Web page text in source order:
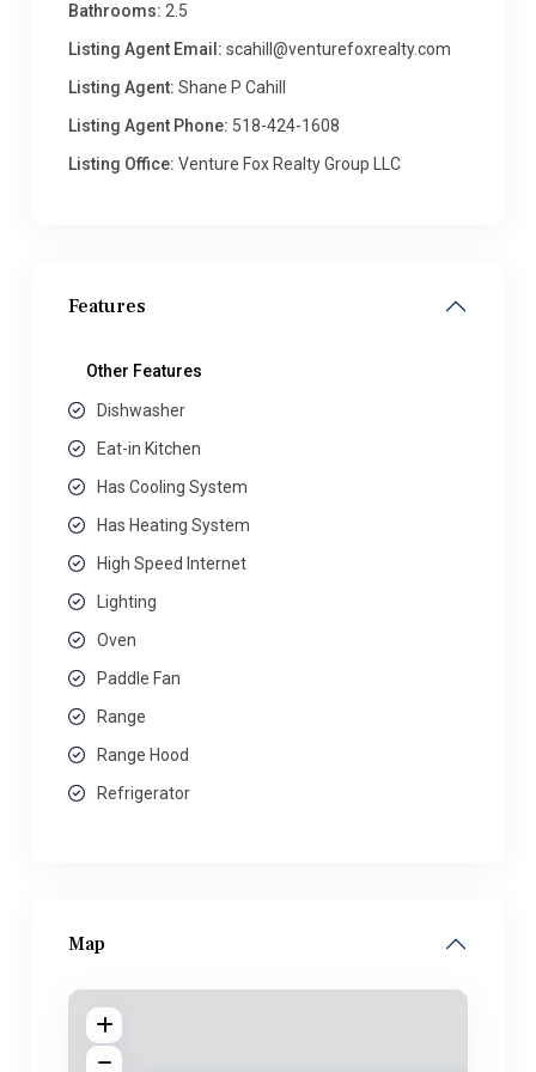
Bathrooms: 2.5
Listing Agent Email: scahill@venturefoxrealty.com
Listing Agent: Shane P Cahill
Listing Agent Phone: 518-424-1608
Listing Office: Venture Fox Realty Group LLC
Features
Other Features
Dishwasher
Eat-in Kitchen
Has Cooling System
Has Heating System
High Speed Internet
Lighting
Oven
Paddle Fan
Range
Range Hood
Refrigerator
Map